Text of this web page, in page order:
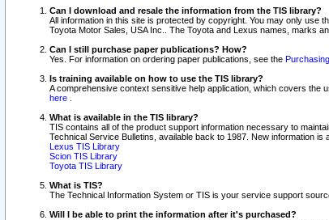
Can I download and resale the information from the TIS library?
All information in this site is protected by copyright. You may only use
Toyota Motor Sales, USA Inc.. The Toyota and Lexus names, marks
Can I still purchase paper publications? How?
Yes. For information on ordering paper publications, see the
Is training available on how to use the TIS library?
A comprehensive context sensitive help application, which covers the
here
What is available in the TIS library?
TIS contains all of the product support information necessary to
Technical Service Bulletins, available back to 1987. New information is
Lexus TIS Library
Scion TIS Library
Toyota TIS Library
What is TIS?
The Technical Information System or TIS is your service support
Will I be able to print the information after it's purchased?